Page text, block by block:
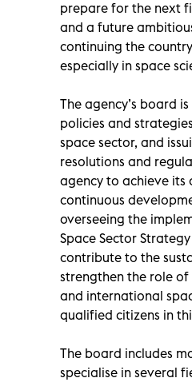
prepare for the next
and a future
continuing the
especially in space
The agency’s board
policies and
space sector, and
resolutions and
agency to achieve its
continuous
overseeing the
Space Sector
contribute to the
strengthen the role of
and international
qualified citizens in
The board includes
specialise in several